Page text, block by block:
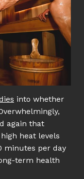
into whether
again that
heat levels
minutes per day
term health